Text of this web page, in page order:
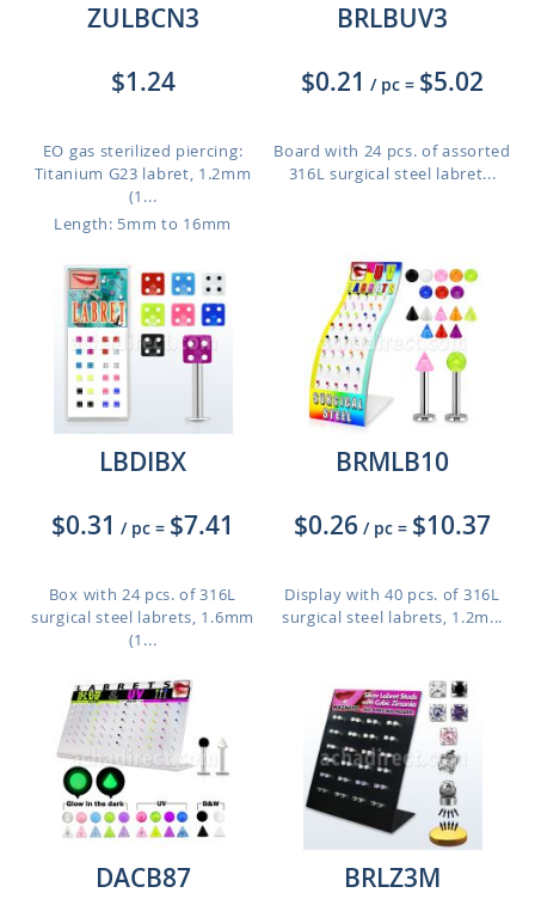
ZULBCN3
$1.24
EO gas sterilized piercing:
Titanium G23 labret, 1.2mm
(1...
Length: 5mm to 16mm
BRLBUV3
$0.21 / pc = $5.02
Board with 24 pcs. of assorted
316L surgical steel labret...
LBDIBX
$0.31 / pc = $7.41
Box with 24 pcs. of 316L
surgical steel labrets, 1.6mm
(1...
BRMLB10
$0.26 / pc = $10.37
Display with 40 pcs. of 316L
surgical steel labrets, 1.2m...
DACB87
BRLZ3M